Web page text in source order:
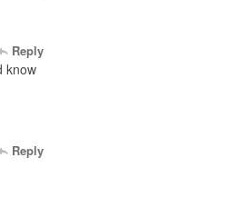
Reply
know
Reply